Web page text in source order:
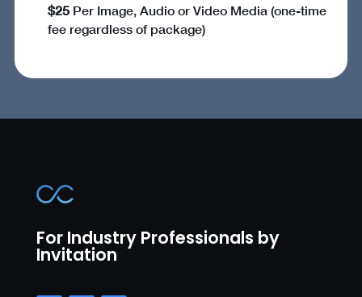
$25Per Image, Audio or Video Media (one-time
fee regardless of package)
For Industry Professionals by
Invitation